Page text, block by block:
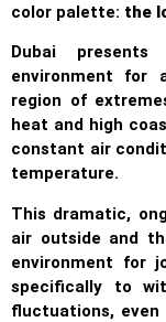
color palette: the
Dubai
environment for
region of
heat and high
constant air
temperature.
This dramatic,
air outside and
environment for
specifically to
fluctuations,